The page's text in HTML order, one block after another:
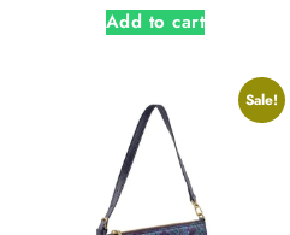
Add to cart
Sale!